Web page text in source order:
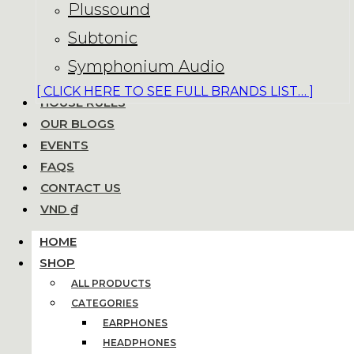
Plussound
Subtonic
Symphonium Audio
[ CLICK HERE TO SEE FULL BRANDS LIST… ]
HOUSE RULES
OUR BLOGS
EVENTS
FAQS
CONTACT US
VND ₫
HOME
SHOP
ALL PRODUCTS
CATEGORIES
EARPHONES
HEADPHONES